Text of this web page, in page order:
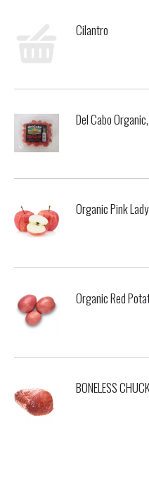
Cilantro
Del Cabo
Organic Pink
Organic Red
BONELESS